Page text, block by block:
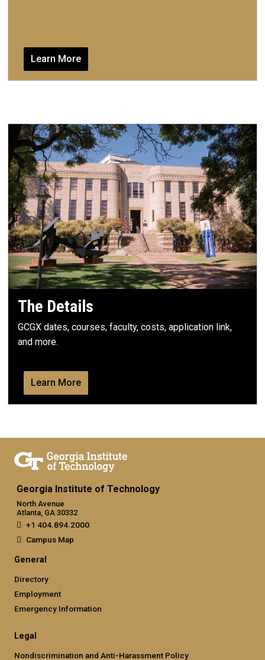
Learn More
The Details
GCGX dates, courses, faculty, costs, application link,
and more.
Learn More
Georgia Institute of Technology
North Avenue
Atlanta, GA 30332
+1 404.894.2000
Campus Map
General
Directory
Employment
Emergency Information
Legal
Nondiscrimination and Anti-Harassment Policy